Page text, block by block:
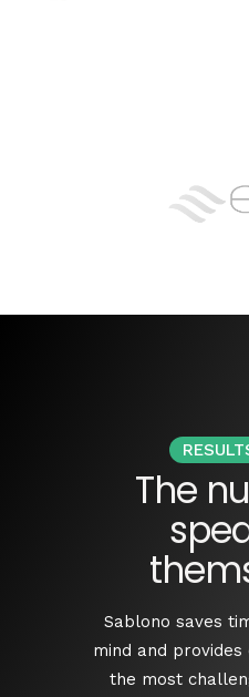
The
Sablono saves
mind and
the most